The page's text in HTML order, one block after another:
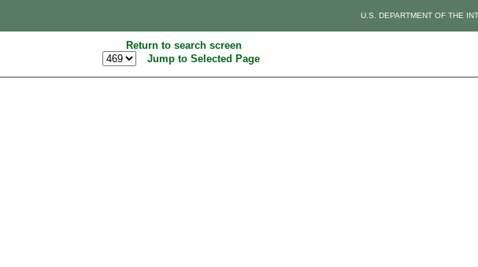
U.S. DEPARTMENT OF THE
Return to search screen